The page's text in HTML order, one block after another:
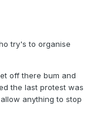
try's to organise
off there bum and
the last protest was
anything to stop